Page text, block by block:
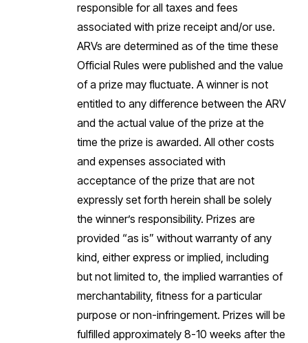
responsible for all taxes and fees
associated with prize receipt and/or use.
ARVs are determined as of the time these
Official Rules were published and the value
of a prize may fluctuate. A winner is not
entitled to any difference between the ARV
and the actual value of the prize at the
time the prize is awarded. All other costs
and expenses associated with
acceptance of the prize that are not
expressly set forth herein shall be solely
the winner’s responsibility. Prizes are
provided “as is” without warranty of any
kind, either express or implied, including
but not limited to, the implied warranties of
merchantability, fitness for a particular
purpose or non-infringement. Prizes will be
fulfilled approximately 8-10 weeks after the